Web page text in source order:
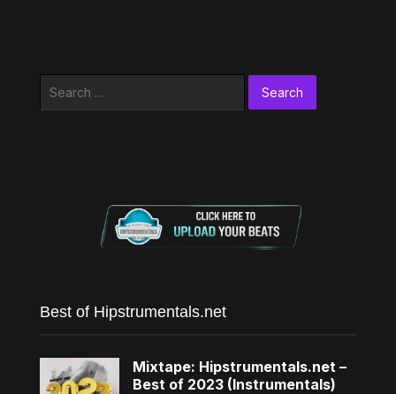
Best of Hipstrumentals.net
Mixtape: Hipstrumentals.net –
Best of 2023 (Instrumentals)